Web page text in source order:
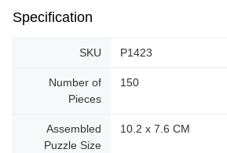
Specification
SKU P1423
Number of
Pieces
150
Assembled
Puzzle Size
10.2 x 7.6 CM